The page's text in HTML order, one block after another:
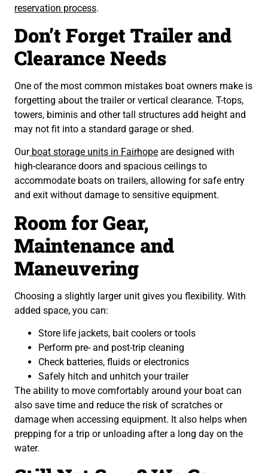
reservation process.
Don’t Forget Trailer and
Clearance Needs
One of the most common mistakes boat owners make is
forgetting about the trailer or vertical clearance. T-tops,
towers, biminis and other tall structures add height and
may not fit into a standard garage or shed.
Ourboat storage units in Fairhope are designed with
high-clearance doors and spacious ceilings to
accommodate boats on trailers, allowing for safe entry
and exit without damage to sensitive equipment.
Room for Gear,
Maintenance and
Maneuvering
Choosing a slightly larger unit gives you flexibility. With
added space, you can:
Store life jackets, bait coolers or tools
Perform pre- and post-trip cleaning
Check batteries, fluids or electronics
Safely hitch and unhitch your trailer
The ability to move comfortably around your boat can
also save time and reduce the risk of scratches or
damage when accessing equipment. It also helps when
prepping for a trip or unloading after a long day on the
water.